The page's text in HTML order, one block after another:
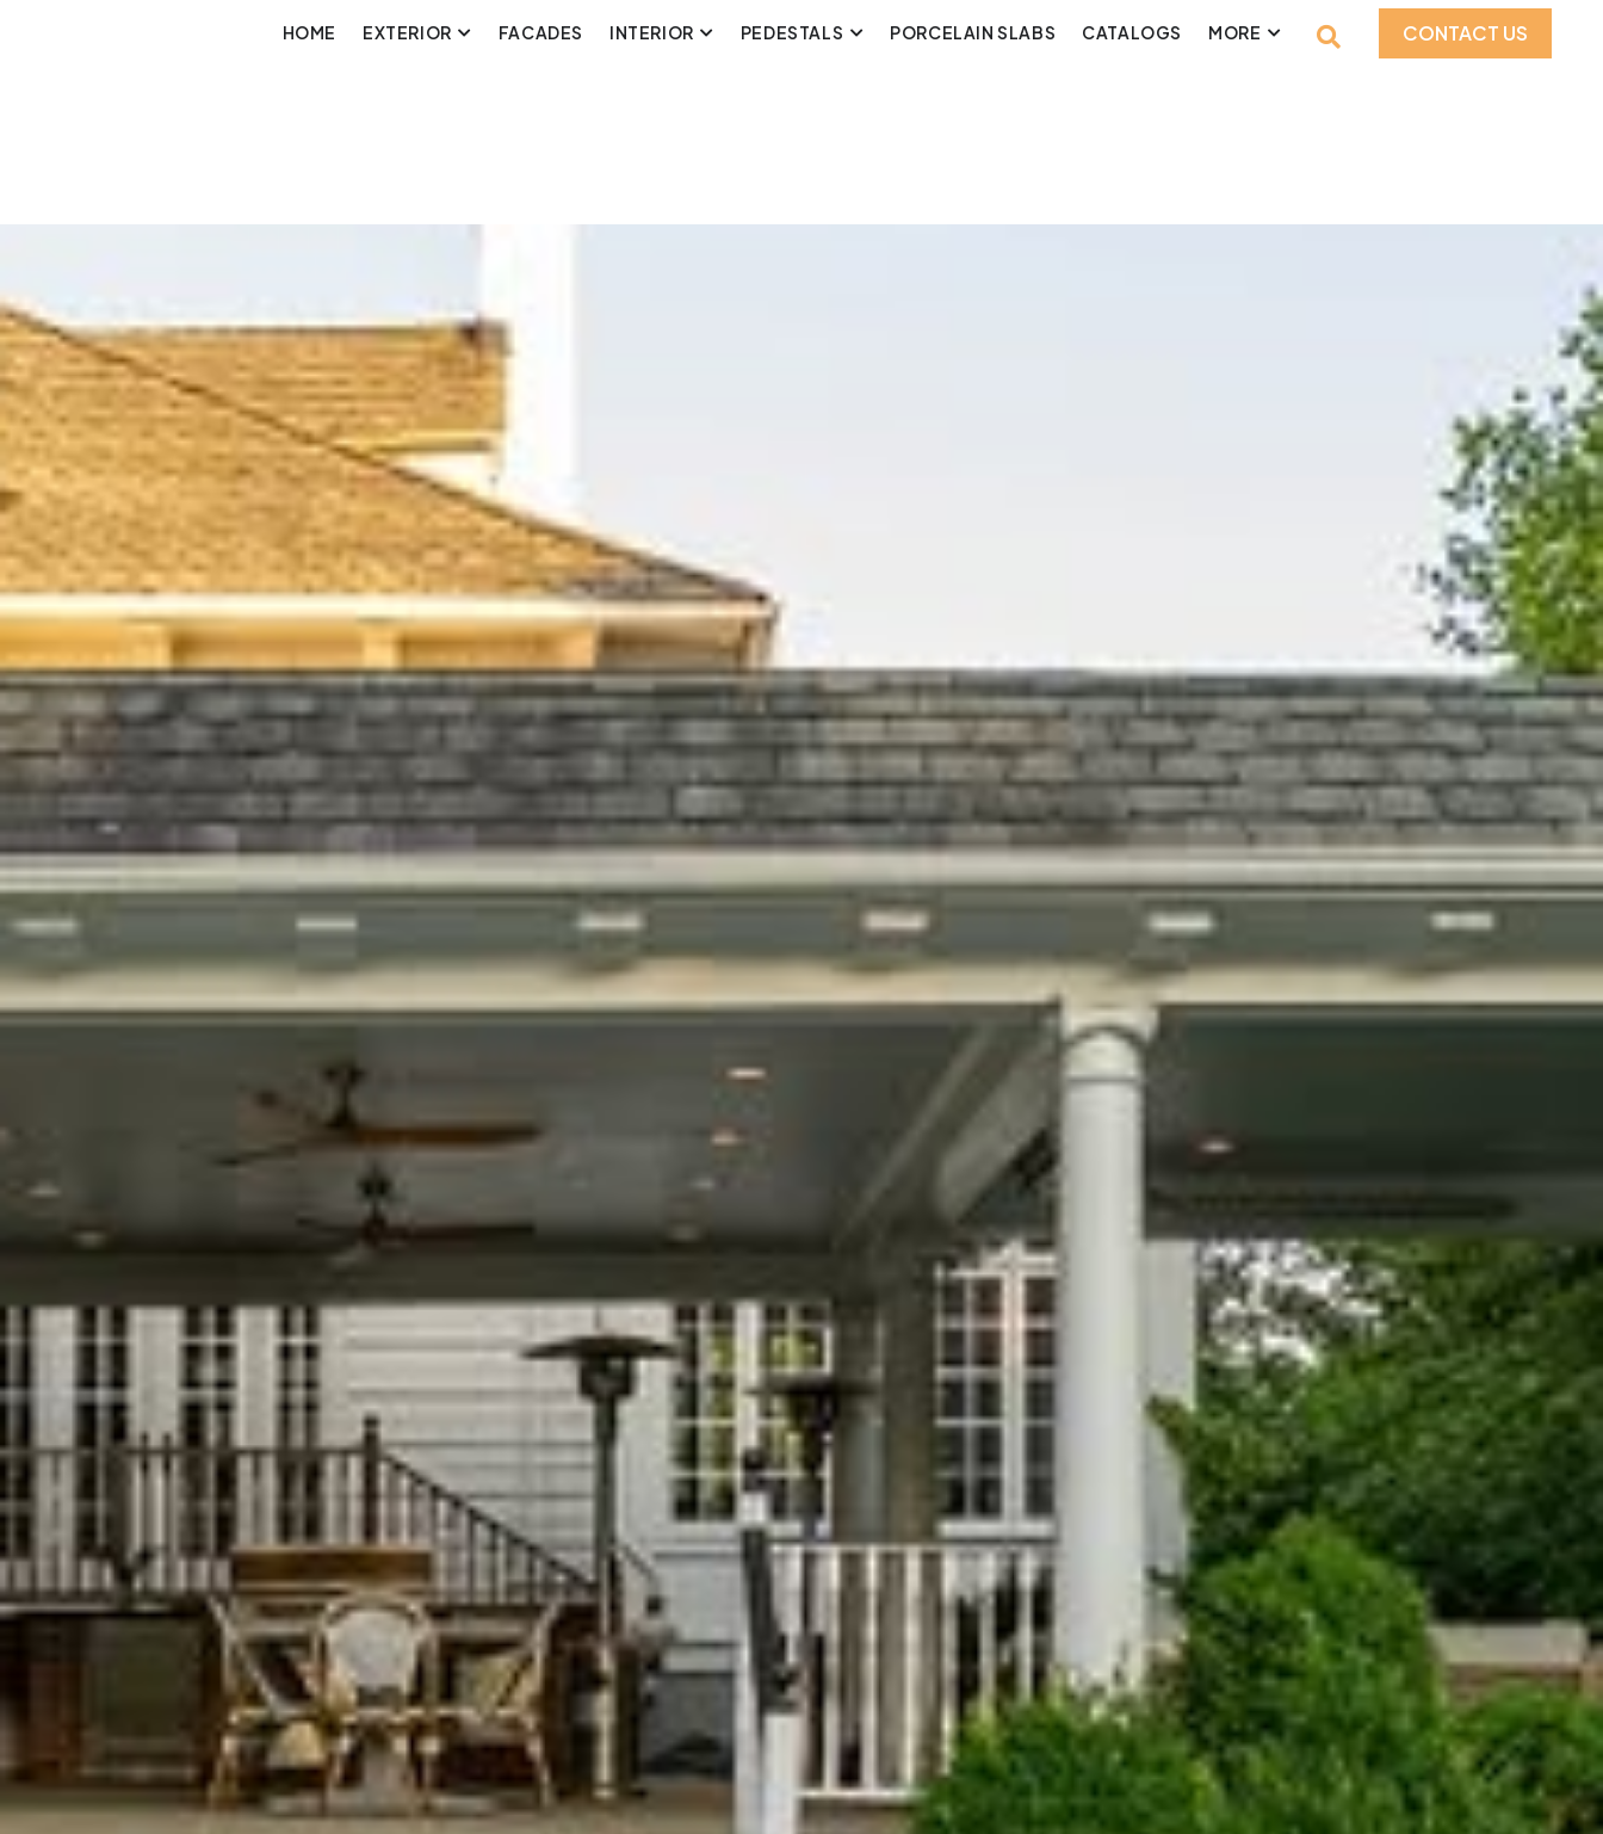
HOME EXTERIOR FACADES INTERIOR PEDESTALS PORCELAIN SLABS CATALOGS MORE CONTACT US